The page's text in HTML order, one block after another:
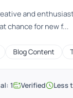
and
chance for new f...
Blog Content
1 Verified Less